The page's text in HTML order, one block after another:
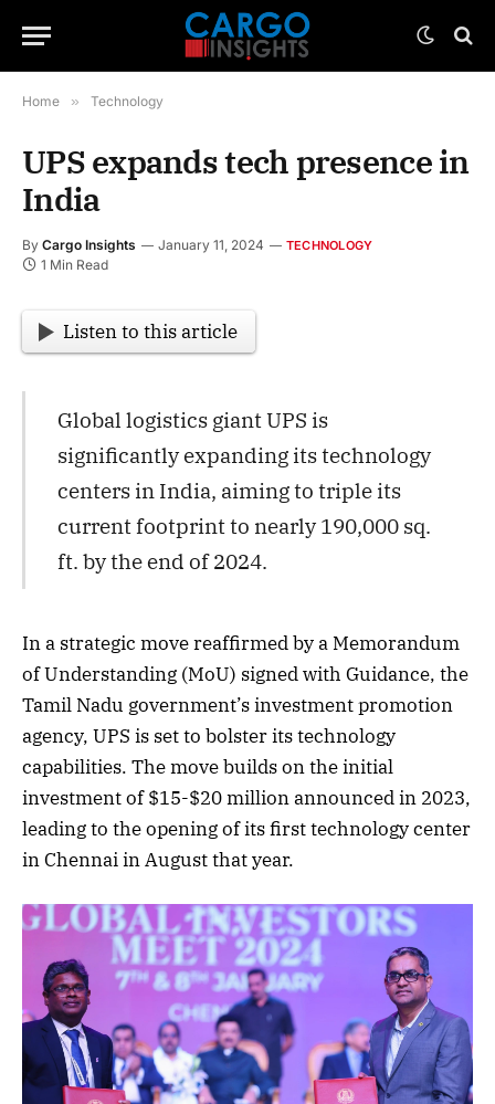
Home » Technology
UPS expands tech presence in
India
By Cargo Insights January 11, 2024 TECHNOLOGY
1 Min Read
Listen to this article
Global logistics giant UPS is
significantly expanding its technology
centers in India, aiming to triple its
current footprint to nearly 190,000 sq.
ft. by the end of 2024.
In a strategic move reaffirmed by a Memorandum
of Understanding (MoU) signed with Guidance, the
Tamil Nadu government’s investment promotion
agency, UPS is set to bolster its technology
capabilities. The move builds on the initial
investment of $15-$20 million announced in 2023,
leading to the opening of its first technology center
in Chennai in August that year.